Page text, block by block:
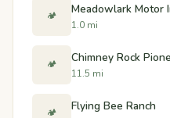
🏕️ Meadowlark Motor
1.0 mi
🏕️ Chimney Rock
11.5 mi
🏕️ Flying Bee Ranch